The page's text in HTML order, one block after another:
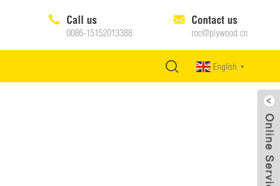
Call us
0086-15152013388
Contact us
roc@plywood.cn
English ▼